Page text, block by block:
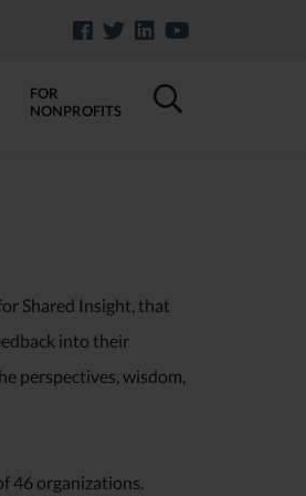
FOR
NONPROFITS
Shared Insight, that
into their
perspectives, wisdom,
46 organizations.